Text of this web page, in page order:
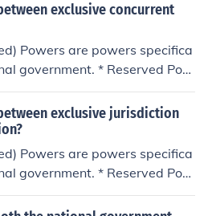
exclusive concurrent
Powers are powers specifica
government. * Reserved Pow
does not give to th
are kept by the States (As i
Powers are powers t
can exercise, such as mur
Powers are powers speci
government. Reserved Po
exclusive jurisdiction
Powers are powers specifica
government. * Reserved Pow
does not give to th
are kept by the States (As i